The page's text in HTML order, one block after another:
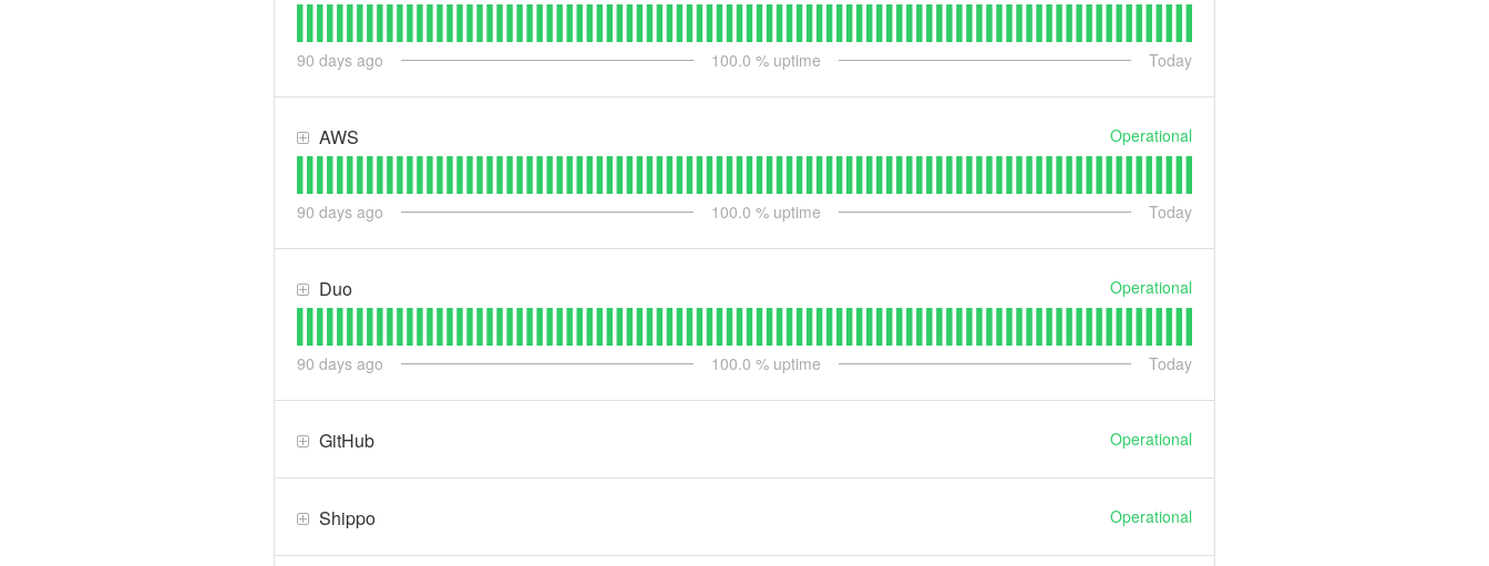
90 days ago 100.0 % uptime Today
AWS Operational
90 days ago 100.0 % uptime Today
Duo Operational
90 days ago 100.0 % uptime Today
GitHub Operational
Shippo Operational